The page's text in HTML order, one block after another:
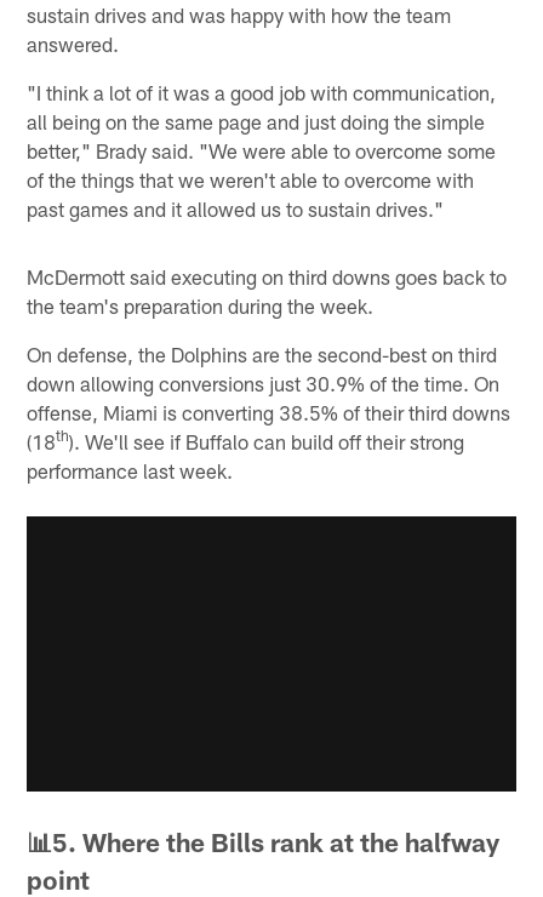
sustain drives and was happy with how the team
answered.
"I think a lot of it was a good job with communication,
all being on the same page and just doing the simple
better," Brady said. "We were able to overcome some
of the things that we weren't able to overcome with
past games and it allowed us to sustain drives."
McDermott said executing on third downs goes back to
the team's preparation during the week.
On defense, the Dolphins are the second-best on third
down allowing conversions just 30.9% of the time. On
offense, Miami is converting 38.5% of their third downs
(18th). We'll see if Buffalo can build off their strong
performance last week.
📊5. Where the Bills rank at the halfway
point